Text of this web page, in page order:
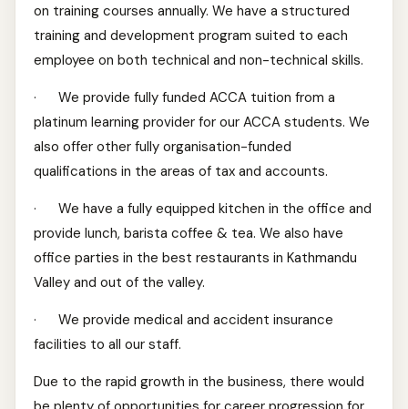
on training courses annually. We have a structured
training and development program suited to each
employee on both technical and non-technical skills.
· We provide fully funded ACCA tuition from a
platinum learning provider for our ACCA students. We
also offer other fully organisation-funded
qualifications in the areas of tax and accounts.
· We have a fully equipped kitchen in the office and
provide lunch, barista coffee & tea. We also have
office parties in the best restaurants in Kathmandu
Valley and out of the valley.
· We provide medical and accident insurance
facilities to all our staff.
Due to the rapid growth in the business, there would